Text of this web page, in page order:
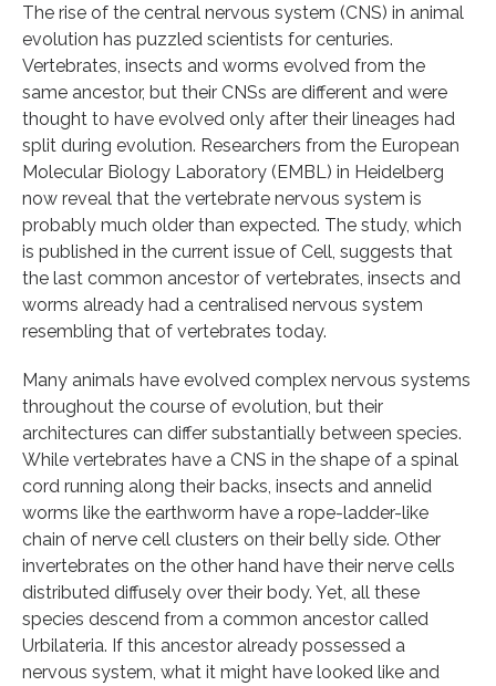
The rise of the central nervous system (CNS) in animal
evolution has puzzled scientists for centuries.
Vertebrates, insects and worms evolved from the
same ancestor, but their CNSs are different and were
thought to have evolved only after their lineages had
split during evolution. Researchers from the European
Molecular Biology Laboratory (EMBL) in Heidelberg
now reveal that the vertebrate nervous system is
probably much older than expected. The study, which
is published in the current issue of Cell, suggests that
the last common ancestor of vertebrates, insects and
worms already had a centralised nervous system
resembling that of vertebrates today.
Many animals have evolved complex nervous systems
throughout the course of evolution, but their
architectures can differ substantially between species.
While vertebrates have a CNS in the shape of a spinal
cord running along their backs, insects and annelid
worms like the earthworm have a rope-ladder-like
chain of nerve cell clusters on their belly side. Other
invertebrates on the other hand have their nerve cells
distributed diffusely over their body. Yet, all these
species descend from a common ancestor called
Urbilateria. If this ancestor already possessed a
nervous system, what it might have looked like and